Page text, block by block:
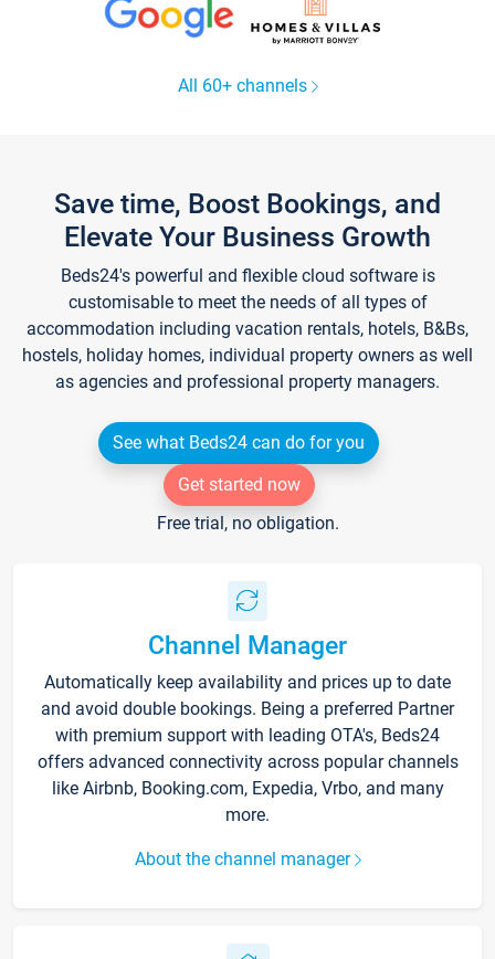
All 60+ channels
Save time, Boost Bookings, and
Elevate Your Business Growth
Beds24's powerful and flexible cloud software is
customisable to meet the needs of all types of
accommodation including vacation rentals, hotels, B&Bs,
hostels, holiday homes, individual property owners as well
as agencies and professional property managers.
See what Beds24 can do for you
Get started now
Free trial, no obligation.
Channel Manager
Automatically keep availability and prices up to date
and avoid double bookings. Being a preferred Partner
with premium support with leading OTA's, Beds24
offers advanced connectivity across popular channels
like Airbnb, Booking.com, Expedia, Vrbo, and many
more.
About the channel manager